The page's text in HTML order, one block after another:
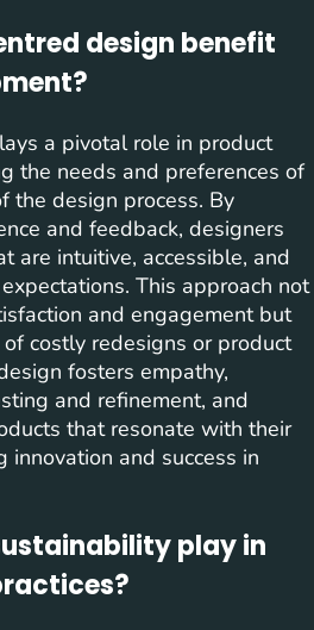
design benefit
a pivotal role in product
the needs and preferences of
the design process. By
and feedback, designers
are intuitive, accessible, and
This approach not
and engagement but
costly redesigns or product
fosters empathy,
and refinement, and
that resonate with their
innovation and success in
play in